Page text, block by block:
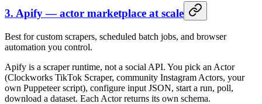
3. Apify — actor marketplace at scale
Best for custom scrapers, scheduled batch jobs, and browser
automation you control.
Apify is a scraper runtime, not a social API. You pick an Actor
(Clockworks TikTok Scraper, community Instagram Actors, your
own Puppeteer script), configure input JSON, start a run, poll,
download a dataset. Each Actor returns its own schema.